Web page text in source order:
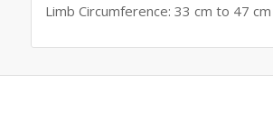
Limb Circumference: 33 cm to 47 cm